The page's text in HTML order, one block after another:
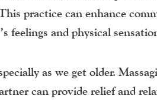
practice can enhance
feelings and physical
as we get older.
can provide relief and